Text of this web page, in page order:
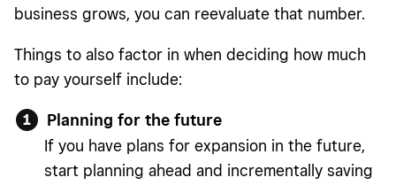
business grows, you can reevaluate that number.
Things to also factor in when deciding how much
to pay yourself include:
Planning for the future
If you have plans for expansion in the future,
start planning ahead and incrementally saving